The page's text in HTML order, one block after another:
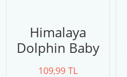
Himalaya
Dolphin Baby
80306
109,99 TL